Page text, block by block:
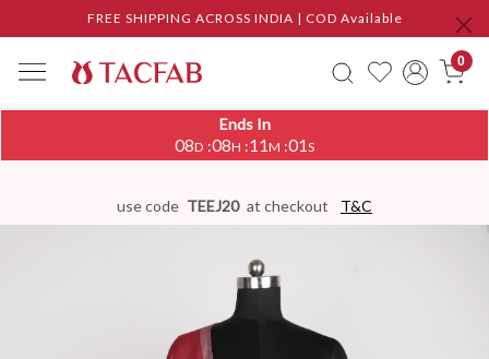
FREE SHIPPING ACROSS INDIA | COD Available
0
Ends In
08D :08H :11M :00S
use code TEEJ20 at checkout T&C